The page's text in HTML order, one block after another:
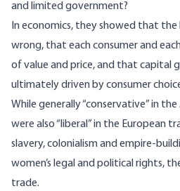
and limited government?
In economics, they showed that
wrong, that each consumer and
of value and price, and that capital
ultimately driven by consumer
While generally “conservative” in
were also “liberal” in the European
slavery, colonialism and empire-
women’s legal and political rights,
trade.